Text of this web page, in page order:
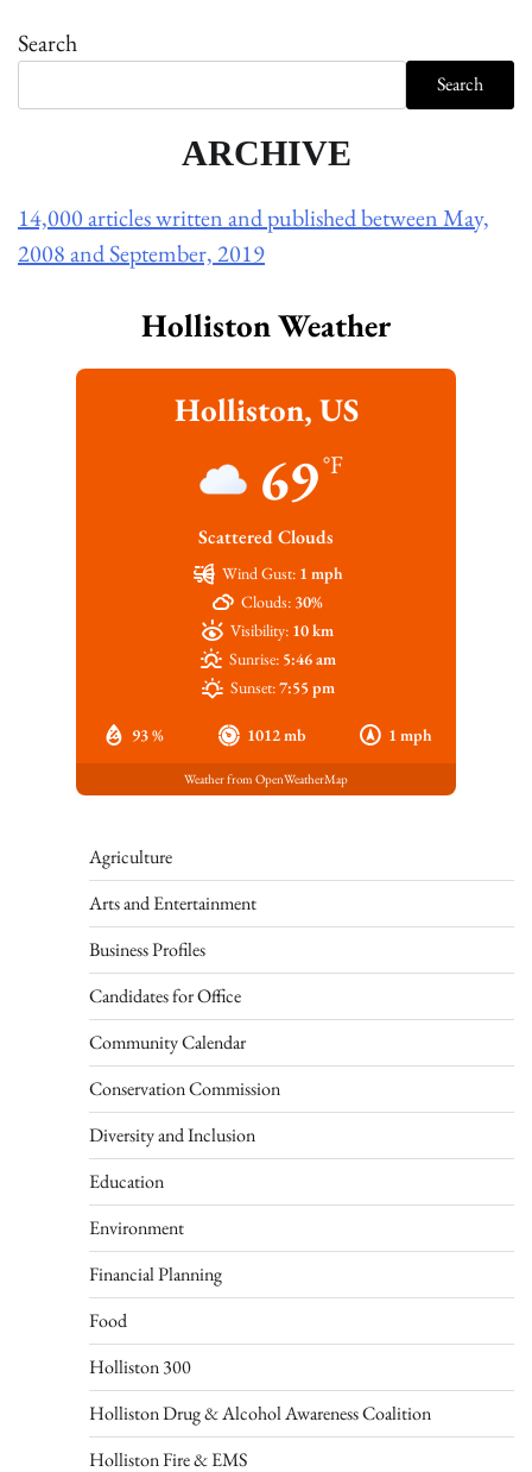
Search
Search
ARCHIVE
14,000 articles written and published between May,
2008 and September, 2019
Holliston Weather
Holliston, US
69°F
Scattered Clouds
93 % 1012 mb 1 mph
Wind Gust: 1 mph
Clouds: 30%
Visibility: 10 km
Sunrise: 5:46 am
Sunset:7:55 pm
Weather from OpenWeatherMap
Agriculture
Arts and Entertainment
Business Profiles
Candidates for Office
Community Calendar
Conservation Commission
Diversity and Inclusion
Education
Environment
Financial Planning
Food
Holliston 300
Holliston Drug & Alcohol Awareness Coalition
Holliston Fire & EMS